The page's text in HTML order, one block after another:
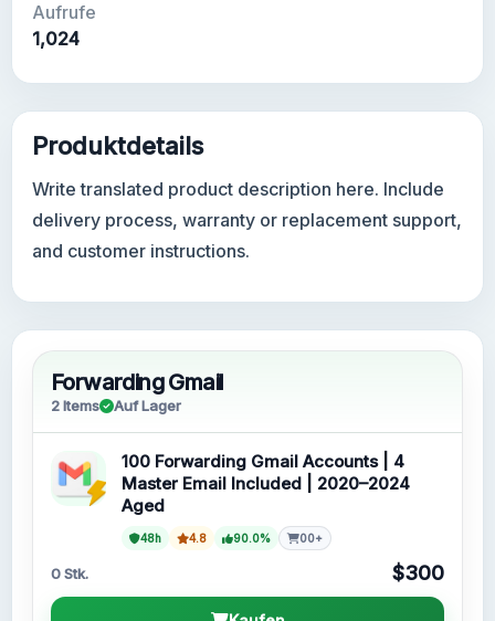
Aufrufe
1,024
Produktdetails
Write translated product description here. Include
delivery process, warranty or replacement support,
and customer instructions.
Forwarding Gmail
2 Items Auf Lager
100 Forwarding Gmail Accounts | 4
Master Email Included | 2020–2024
Aged
48h 4.8 90.0% 00+
0 Stk. $300